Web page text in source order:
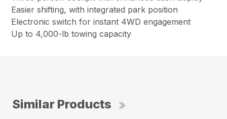
Easier shifting, with integrated park position
Electronic switch for instant 4WD engagement
Up to 4,000-lb towing capacity
Similar Products